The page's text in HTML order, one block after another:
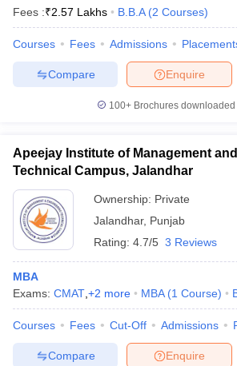
Fees :₹2.57 Lakhs B.B.A (2 Courses)
Courses Fees Admissions
Enquire
Compare
100+ Brochures downloaded
Apeejay Institute of Management
Technical Campus, Jalandhar
Ownership: Private
Jalandhar, Punjab
Rating: 4.7/5 3 Reviews
MBA
Exams: CMAT +2 more MBA (1 Course)
Courses Fees Cut-Off Admissions
Enquire
Compare